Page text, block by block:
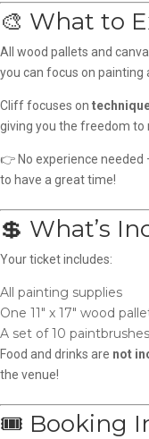
🎨 What to
All wood pallets and
you can focus on painting
Cliff focuses on
giving you the freedom to
👉 No experience
to have a great time!
💲 What’s
Your ticket includes:
All painting supplies
One 11″ x 17″ wood
A set of 10
Food and drinks are not
the venue!
🎟️ Booking